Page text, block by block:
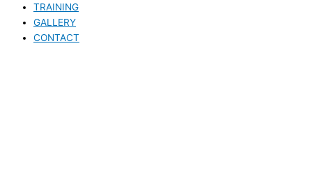
TRAINING
GALLERY
CONTACT